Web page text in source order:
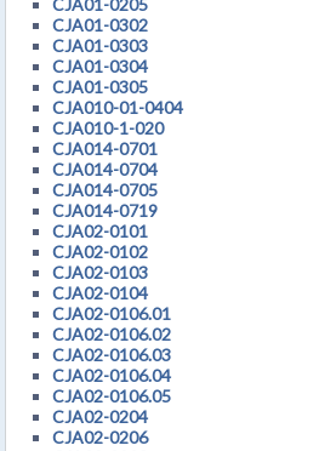
CJA01-0205
CJA01-0302
CJA01-0303
CJA01-0304
CJA01-0305
CJA010-01-0404
CJA010-1-020
CJA014-0701
CJA014-0704
CJA014-0705
CJA014-0719
CJA02-0101
CJA02-0102
CJA02-0103
CJA02-0104
CJA02-0106.01
CJA02-0106.02
CJA02-0106.03
CJA02-0106.04
CJA02-0106.05
CJA02-0204
CJA02-0206